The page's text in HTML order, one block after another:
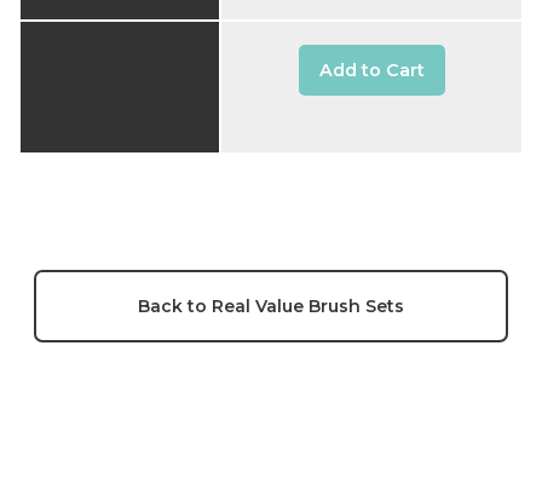
Add to Cart
Back to Real Value Brush Sets